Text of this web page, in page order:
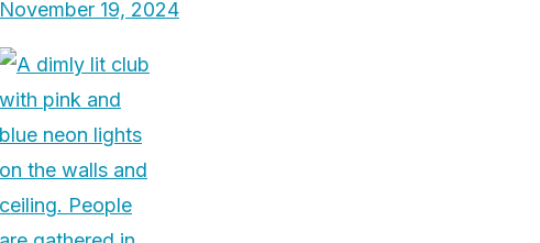
November 19, 2024